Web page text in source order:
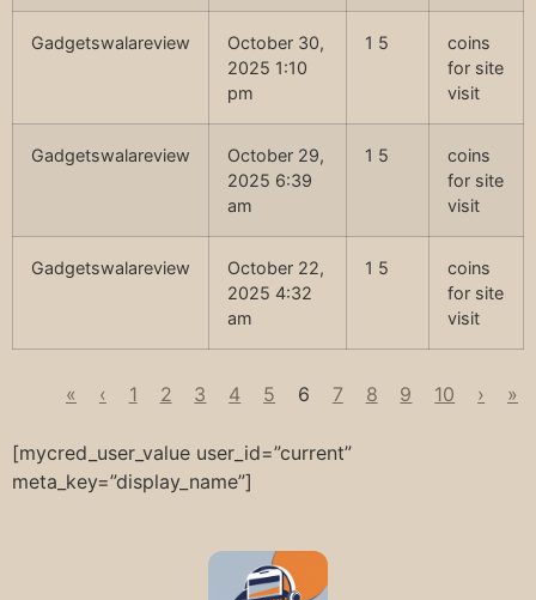
Gadgetswalareview
October 30,
2025 1:10
pm
1 5
coins
for site
visit
Gadgetswalareview
October 29,
2025 6:39
am
1 5
coins
for site
visit
Gadgetswalareview
October 22,
2025 4:32
am
1 5
coins
for site
visit
« ‹ 1 2 3 4 5 6 7 8 9 10 › »
[mycred_user_value user_id=”current”
meta_key=”display_name”]